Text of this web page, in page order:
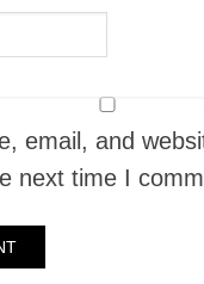
email, and
next time I